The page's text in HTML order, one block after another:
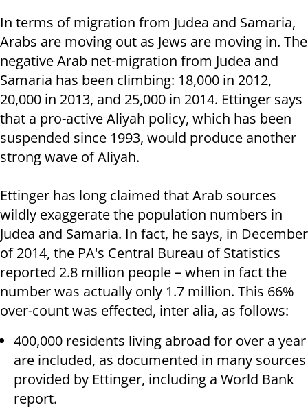
In terms of migration from Judea and Samaria,
Arabs are moving out as Jews are moving in. The
negative Arab net-migration from Judea and
Samaria has been climbing: 18,000 in 2012,
20,000 in 2013, and 25,000 in 2014. Ettinger says
that a pro-active Aliyah policy, which has been
suspended since 1993, would produce another
strong wave of Aliyah.
Ettinger has long claimed that Arab sources
wildly exaggerate the population numbers in
Judea and Samaria. In fact, he says, in December
of 2014, the PA's Central Bureau of Statistics
reported 2.8 million people – when in fact the
number was actually only 1.7 million. This 66%
over-count was effected, inter alia, as follows:
400,000 residents living abroad for over a year
are included, as documented in many sources
provided by Ettinger, including a World Bank
report.